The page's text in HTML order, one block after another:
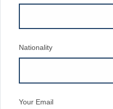
Nationality
Your Email